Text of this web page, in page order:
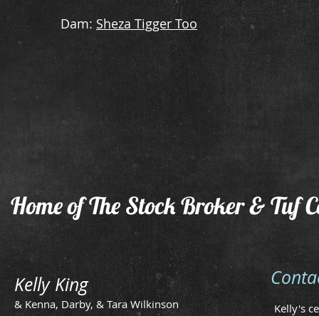
​Dam: Sheza Tigger Too
Home of The Stock Broker & Tuf
Kelly's
Kelly King
& Kenna, Darby, & Tara Wilkinson